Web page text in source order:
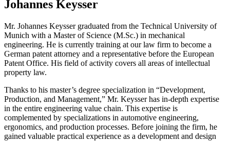
Johannes Keysser
Mr. Johannes Keysser graduated from the Technical University of
Munich with a Master of Science (M.Sc.) in mechanical
engineering. He is currently training at our law firm to become a
German patent attorney and a representative before the European
Patent Office. His field of activity covers all areas of intellectual
property law.
Thanks to his master’s degree specialization in “Development,
Production, and Management,” Mr. Keysser has in-depth expertise
in the entire engineering value chain. This expertise is
complemented by specializations in automotive engineering,
ergonomics, and production processes. Before joining the firm, he
gained valuable practical experience as a development and design